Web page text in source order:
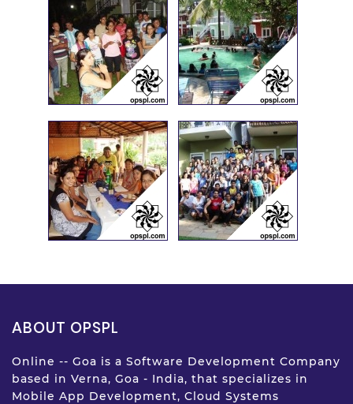
ABOUT OPSPL
Online -- Goa is a Software Development Company
based in Verna, Goa - India, that specializes in
Mobile App Development, Cloud Systems